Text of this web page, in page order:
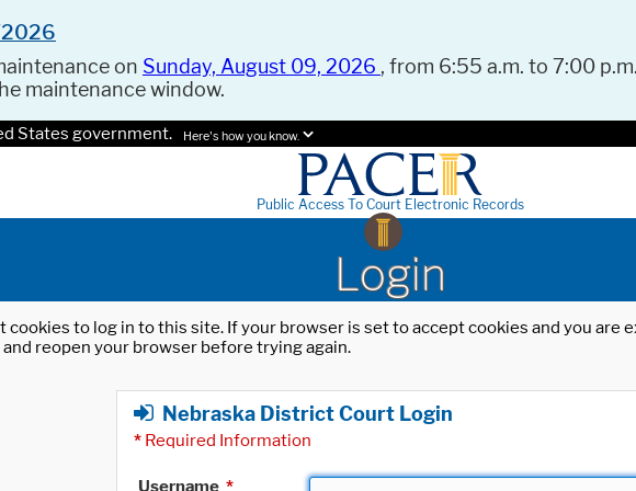
2026
on Sunday, August 09, 2026 , from 6:55 a.m. to 7:00
maintenance window.
States government. Here's how you know.
Public Access To Court Electronic Records
Login
cookies to log in to this site. If your browser is set to accept cookies and you
reopen your browser before trying again.
Nebraska District Court Login
* Required Information
Username *